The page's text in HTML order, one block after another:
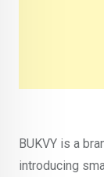
BUKVY is a
introducing